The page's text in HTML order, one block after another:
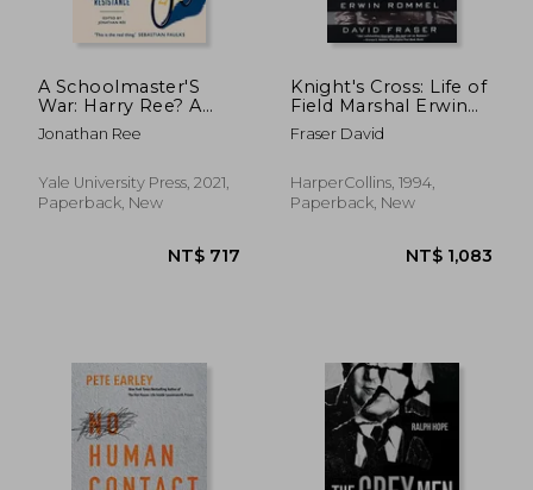
NT$ 993
A Schoolmaster'S
War: Harry Ree? A
British Agent in the
French Resistance
Jonathan Ree
Yale University Press, 2021,
Paperback, New
Knight's Cross: Life of
Field Marshal Erwin
Rommel, a
Fraser David
HarperCollins, 1994,
Paperback, New